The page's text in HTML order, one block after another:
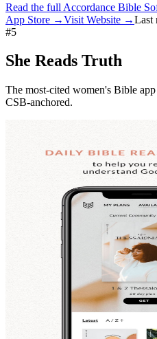
Read the full Accordance Bible
App Store →Visit Website →Last
#5
She Reads Truth
The most-cited women's Bible
CSB-anchored.